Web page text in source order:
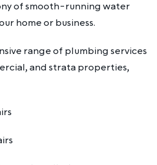
of smooth-running water
home or business.
range of plumbing services
and strata properties,